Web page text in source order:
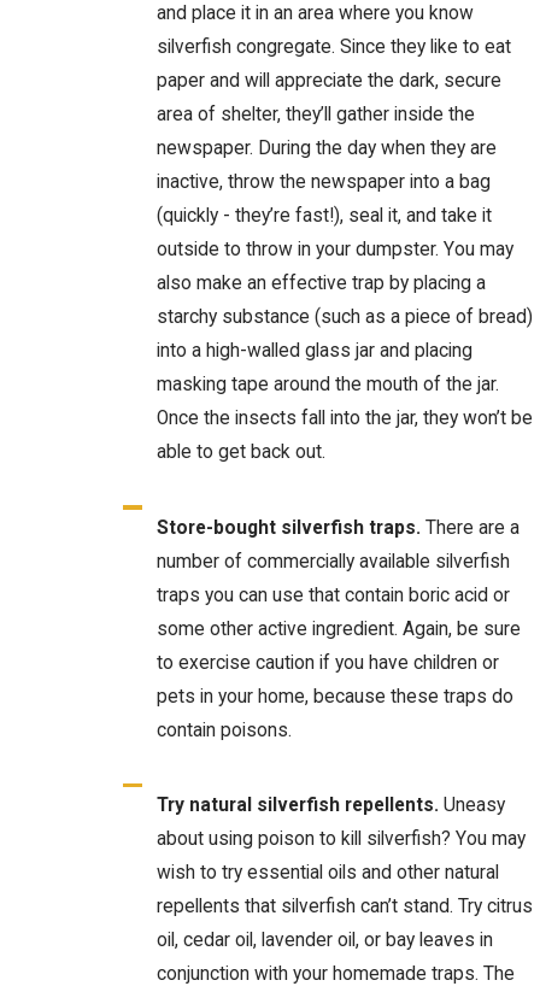
and place it in an area where you know
silverfish congregate. Since they like to eat
paper and will appreciate the dark, secure
area of shelter, they’ll gather inside the
newspaper. During the day when they are
inactive, throw the newspaper into a bag
(quickly - they’re fast!), seal it, and take it
outside to throw in your dumpster. You may
also make an effective trap by placing a
starchy substance (such as a piece of bread)
into a high-walled glass jar and placing
masking tape around the mouth of the jar.
Once the insects fall into the jar, they won’t be
able to get back out.
Store-bought silverfish traps. There are a
number of commercially available silverfish
traps you can use that contain boric acid or
some other active ingredient. Again, be sure
to exercise caution if you have children or
pets in your home, because these traps do
contain poisons.
Try natural silverfish repellents. Uneasy
about using poison to kill silverfish? You may
wish to try essential oils and other natural
repellents that silverfish can’t stand. Try citrus
oil, cedar oil, lavender oil, or bay leaves in
conjunction with your homemade traps. The